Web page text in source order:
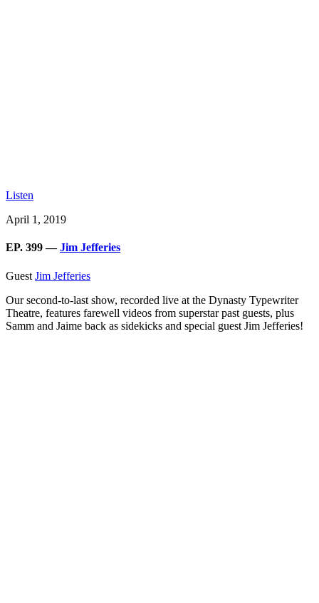
Listen
April 1, 2019
EP. 399 —Jim Jefferies
Guest Jim Jefferies
Our second-to-last show, recorded live at the Dynasty Typewriter
Theatre, features farewell videos from superstar past guests, plus
Samm and Jaime back as sidekicks and special guest Jim Jefferies!